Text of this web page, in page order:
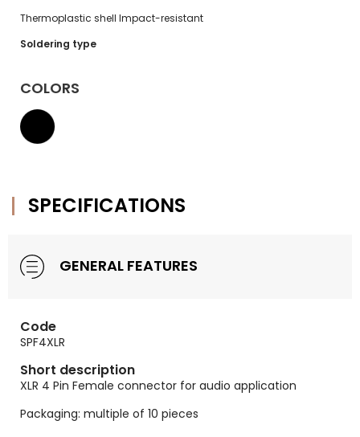
Thermoplastic shell Impact-resistant
Soldering type
COLORS
SPECIFICATIONS
GENERAL FEATURES
Code
SPF4XLR
Short description
XLR 4 Pin Female connector for audio application
Packaging: multiple of 10 pieces